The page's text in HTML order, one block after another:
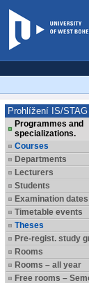
Prohlížení IS/
Programmes and
specializations.
Courses
Departments
Lecturers
Students
Examination dates
Timetable events
Theses
Pre-regist. study
Rooms
Rooms – all year
Free rooms –